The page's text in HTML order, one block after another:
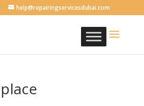
help@repairingservicesdubai.com